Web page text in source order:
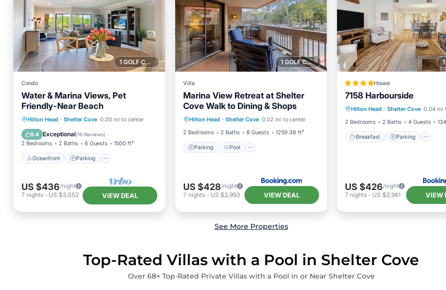
1 GOLF COURSE NEARBY
Condo
Water & Marina Views, Pet
Friendly-Near Beach
Hilton Head · Shelter Cove 0.00 mi to center
9.4 Exceptional(16 Reviews)
2 Bedrooms 2 Baths 6 Guests 1500 ft²
Oceanfront Parking
Oceanfront Parking
Pool
Ocean View
US $436/night
7 nights - US $3,052 VIEW DEAL
1 GOLF COURSE NEARBY
Villa
Marina View Retreat at Shelter
Cove Walk to Dining & Shops
Hilton Head · Shelter Cove 0.02 mi to center
2 Bedrooms
2 Baths 8 Guests 1259.38 ft²
Parking Pool
Parking Pool
View
Air Conditioner
US $428/night
7 nights- US $2,993 VIEW DEAL
House
7158 Harbourside
Hilton Head · Shelter Cove 0.04 mi
2 Bedrooms
2 Baths 4 Guests
Breakfast Parking
Breakfast Parking
View
US $426/night
7 nights- US $2,981 VIEW
See More Properties
Top-Rated Villas with a Pool in Shelter Cove
Over 68+ Top-Rated Private Villas with a Pool in or Near Shelter Cove